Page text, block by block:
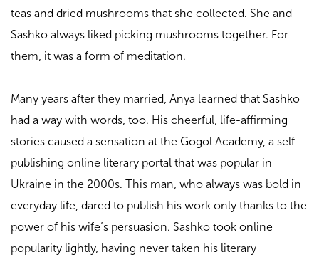
teas and dried mushrooms that she collected. She and
Sashko always liked picking mushrooms together. For
them, it was a form of meditation.
Many years after they married, Anya learned that Sashko
had a way with words, too. His cheerful, life-affirming
stories caused a sensation at the Gogol Academy, a self-
publishing online literary portal that was popular in
Ukraine in the 2000s. This man, who always was bold in
everyday life, dared to publish his work only thanks to the
power of his wife’s persuasion. Sashko took online
popularity lightly, having never taken his literary